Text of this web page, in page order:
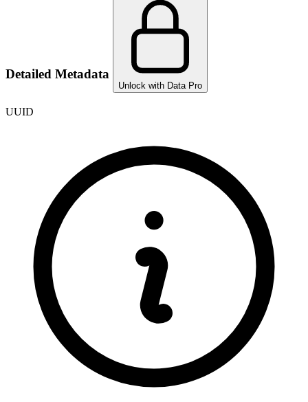
Detailed Metadata
Unlock with Data Pro
UUID